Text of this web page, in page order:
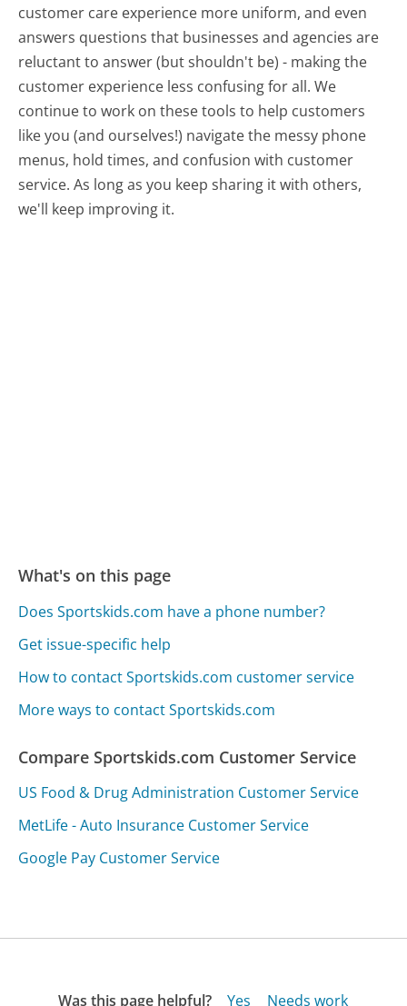
customer care experience more uniform, and even
answers questions that businesses and agencies are
reluctant to answer (but shouldn't be) - making the
customer experience less confusing for all.We
continue to work on these tools to help customers
like you (and ourselves!) navigate the messy phone
menus, hold times, and confusion with customer
service. As long as you keep sharing it with others,
we'll keep improving it.
What's on this page
Does Sportskids.com have a phone number?
Get issue-specific help
How to contact Sportskids.com customer service
More ways to contact Sportskids.com
Compare Sportskids.com Customer Service
US Food & Drug Administration Customer Service
MetLife - Auto Insurance Customer Service
Google Pay Customer Service
Was this page helpful? Yes Needs work